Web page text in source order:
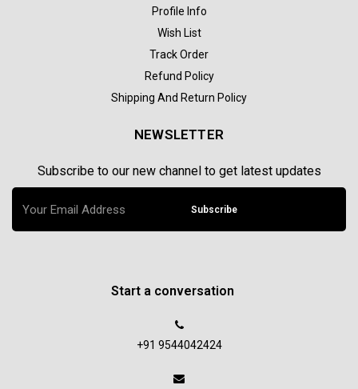
Profile Info
Wish List
Track Order
Refund Policy
Shipping And Return Policy
NEWSLETTER
Subscribe to our new channel to get latest updates
Subscribe
Start a conversation
+91 9544042424